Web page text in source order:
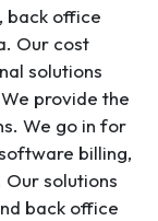
back office
Our cost
solutions
provide the
We go in for
billing,
solutions
back office